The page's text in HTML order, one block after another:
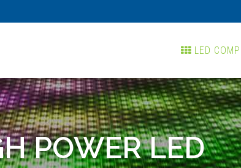
LED
POWER LED